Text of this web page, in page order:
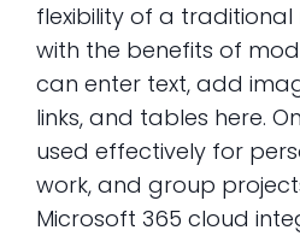
flexibility of a
with the benefits of
can enter text, add
links, and tables here.
used effectively for
work, and group
Microsoft 365 cloud